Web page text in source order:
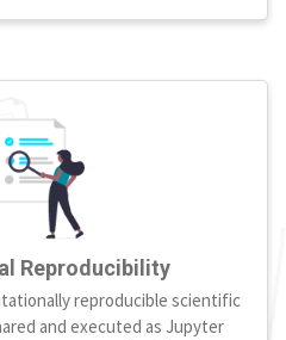
Reproducibility
reproducible scientific
and executed as Jupyter